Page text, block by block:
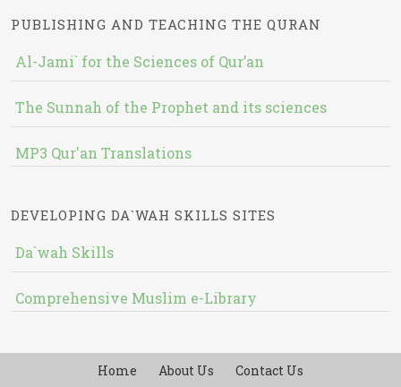
PUBLISHING AND TEACHING THE QURAN
Al-Jami` for the Sciences of Qur’an
The Sunnah of the Prophet and its sciences
MP3 Qur'an Translations
DEVELOPING DA`WAH SKILLS SITES
Da`wah Skills
Comprehensive Muslim e-Library
Home About Us Contact Us